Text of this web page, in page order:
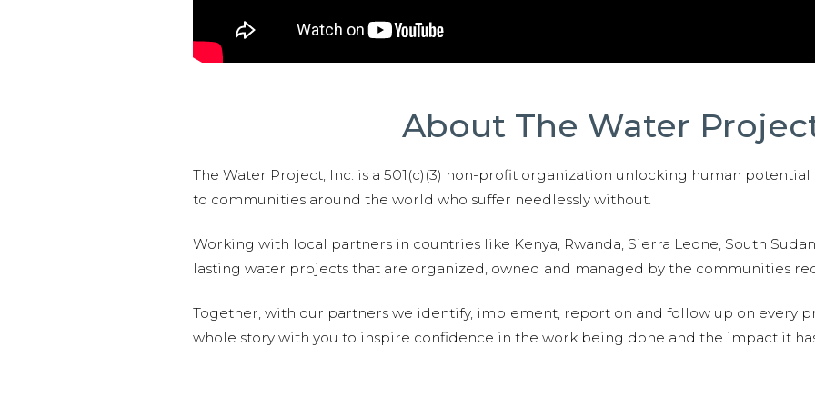
About The Water
The Water Project, Inc. is a 501(c)(3) non-profit organization unlocking human
to communities around the world who suffer needlessly without.
Working with local partners in countries like Kenya, Rwanda, Sierra Leone, South
lasting water projects that are organized, owned and managed by the communities
Together, with our partners we identify, implement, report on and follow up on every
whole story with you to inspire confidence in the work being done and the impact it